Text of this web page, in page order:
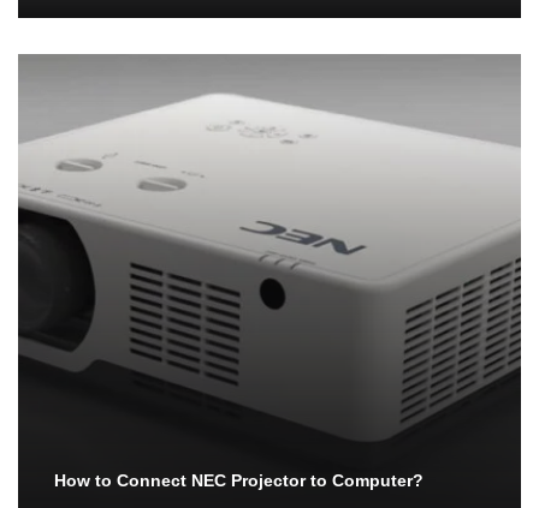
How to Connect NEC Projector to Computer?